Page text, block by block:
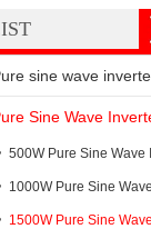
sine wave